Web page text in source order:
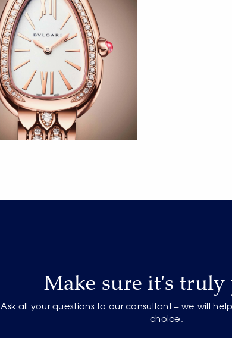
Make sure it's truly
Ask all your questions to our consultant – we will
choice.